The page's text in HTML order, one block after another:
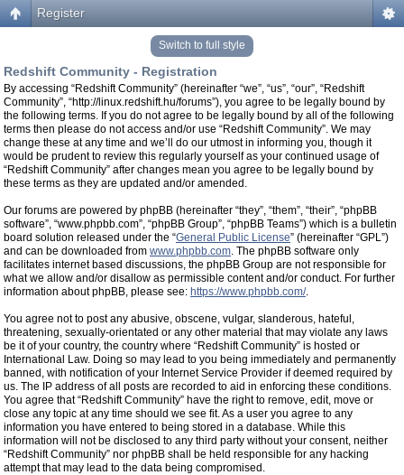
Register
Switch to full style
Redshift Community - Registration
By accessing “Redshift Community” (hereinafter “we”, “us”, “our”, “Redshift
Community”, “http://linux.redshift.hu/forums”), you agree to be legally bound by
the following terms. If you do not agree to be legally bound by all of the following
terms then please do not access and/or use “Redshift Community”. We may
change these at any time and we’ll do our utmost in informing you, though it
would be prudent to review this regularly yourself as your continued usage of
“Redshift Community” after changes mean you agree to be legally bound by
these terms as they are updated and/or amended.
Our forums are powered by phpBB (hereinafter “they”, “them”, “their”, “phpBB
software”, “www.phpbb.com”, “phpBB Group”, “phpBB Teams”) which is a bulletin
board solution released under the “General Public License” (hereinafter “GPL”)
and can be downloaded from www.phpbb.com. The phpBB software only
facilitates internet based discussions, the phpBB Group are not responsible for
what we allow and/or disallow as permissible content and/or conduct. For further
information about phpBB, please see: https://www.phpbb.com/.
You agree not to post any abusive, obscene, vulgar, slanderous, hateful,
threatening, sexually-orientated or any other material that may violate any laws
be it of your country, the country where “Redshift Community” is hosted or
International Law. Doing so may lead to you being immediately and permanently
banned, with notification of your Internet Service Provider if deemed required by
us. The IP address of all posts are recorded to aid in enforcing these conditions.
You agree that “Redshift Community” have the right to remove, edit, move or
close any topic at any time should we see fit. As a user you agree to any
information you have entered to being stored in a database. While this
information will not be disclosed to any third party without your consent, neither
“Redshift Community” nor phpBB shall be held responsible for any hacking
attempt that may lead to the data being compromised.